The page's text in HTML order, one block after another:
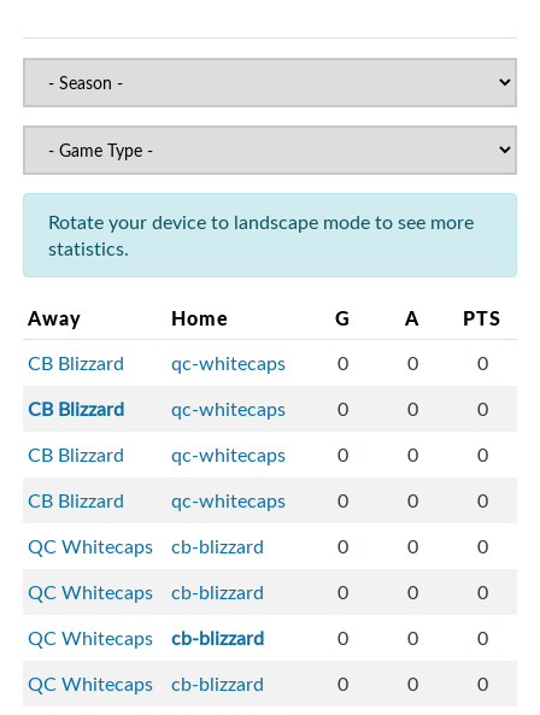
Rotate your device to landscape mode to see more
statistics.
Away Home G A PTS
CB Blizzard qc-whitecaps 0 0
0
CB Blizzard
qc-whitecaps 0 0
0
CB Blizzard
qc-whitecaps 0 0
0
CB Blizzard
qc-whitecaps 0 0
0
QC Whitecaps
cb-blizzard 0 0
0
QC Whitecaps
cb-blizzard 0 0
0
QC Whitecaps
cb-blizzard 0 0
0
QC Whitecaps
cb-blizzard 0 0
0